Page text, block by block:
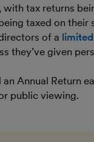
with tax returns
taxed on their
of a
they’ve given
Annual Return
public viewing.